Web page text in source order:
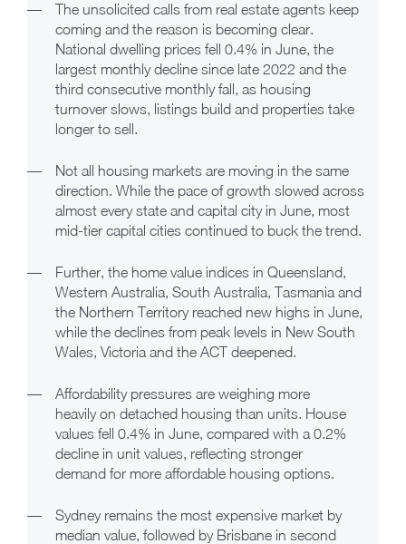
—
The unsolicited calls from real estate agents keep
coming and the reason is becoming clear.
National dwelling prices fell 0.4% in June, the
largest monthly decline since late 2022 and the
third consecutive monthly fall, as housing
turnover slows, listings build and properties take
longer to sell.
—
Not all housing markets are moving in the same
direction. While the pace of growth slowed across
almost every state and capital city in June, most
mid-tier capital cities continued to buck the trend.
—
Further, the home value indices in Queensland,
Western Australia, South Australia, Tasmania and
the Northern Territory reached new highs in June,
while the declines from peak levels in New South
Wales, Victoria and the ACT deepened.
—
Affordability pressures are weighing more
heavily on detached housing than units. House
values fell 0.4% in June, compared with a 0.2%
decline in unit values, reflecting stronger
demand for more affordable housing options.
—
Sydney remains the most expensive market by
median value, followed by Brisbane in second